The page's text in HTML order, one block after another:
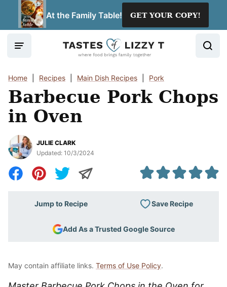
At the Family Table! GET YOUR COPY!
Home Recipes Main Dish Recipes Pork
Barbecue Pork Chops
in Oven
JULIE CLARK
Updated: 10/3/2024
Jump to Recipe Save Recipe
Add As a Trusted Google Source
May contain affiliate links. Terms of Use Policy.